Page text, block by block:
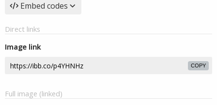
Embed codes
Direct links
Image link
COPY
Full image (linked)